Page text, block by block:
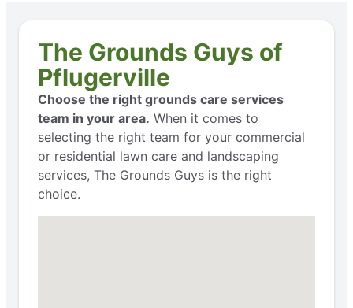
The Grounds Guys of
Pflugerville
Choose the right grounds care services
team in your area. When it comes to
selecting the right team for your commercial
or residential lawn care and landscaping
services, The Grounds Guys is the right
choice.